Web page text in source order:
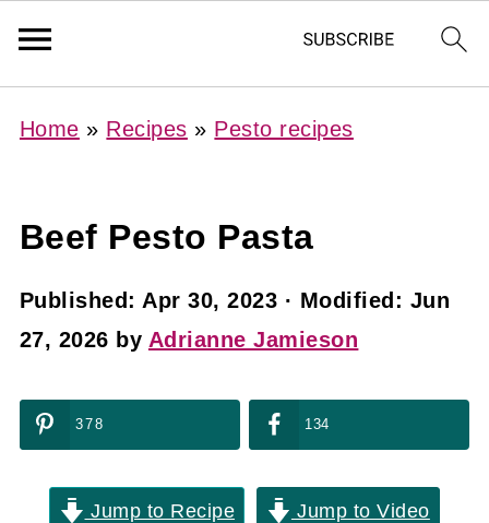
Home » Recipes » Pesto recipes
Beef Pesto Pasta
Published: Apr 30, 2023 · Modified: Jun
27, 2026 by Adrianne Jamieson
378 134
Jump to Recipe Jump to Video